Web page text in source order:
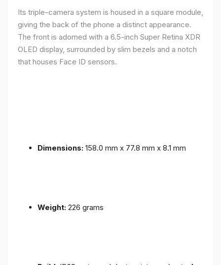
Its triple-camera system is housed in a square module,
giving the back of the phone a distinct appearance.
The front is adorned with a 6.5-inch Super Retina XDR
OLED display, surrounded by slim bezels and a notch
that houses Face ID sensors.
Dimensions: 158.0 mm x 77.8 mm x 8.1 mm
Weight: 226 grams